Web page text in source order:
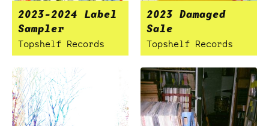
2023-2024 Label
Sampler
Topshelf Records
2023 Damaged
Sale
Topshelf Records